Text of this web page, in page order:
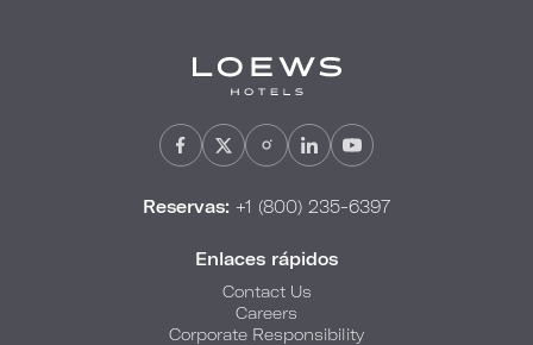
Reservas: +1 (800) 235-6397
Enlaces rápidos
Contact Us
Careers
Corporate Responsibility